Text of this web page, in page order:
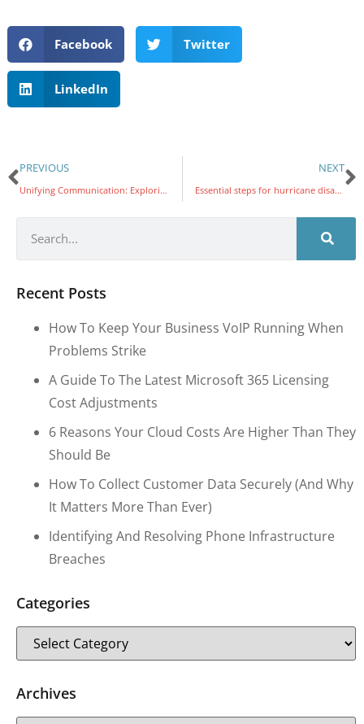
Facebook Twitter
LinkedIn
PREVIOUS
Unifying Communication: Exploring the Latest Version of Microsoft PhoneLink for Android and iPhone
NEXT
Essential steps for hurricane disaster recovery
Recent Posts
How To Keep Your Business VoIP Running When
Problems Strike
A Guide To The Latest Microsoft 365 Licensing
Cost Adjustments
6 Reasons Your Cloud Costs Are Higher Than They
Should Be
How To Collect Customer Data Securely (and Why
It Matters More Than Ever)
Identifying And Resolving Phone Infrastructure
Breaches
Categories
Archives